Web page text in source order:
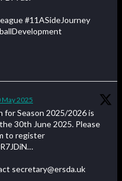
#11ASideJourney
May 2025
for Season 2025/2026 is
30th June 2025. Please
to register
secretary@ersda.uk